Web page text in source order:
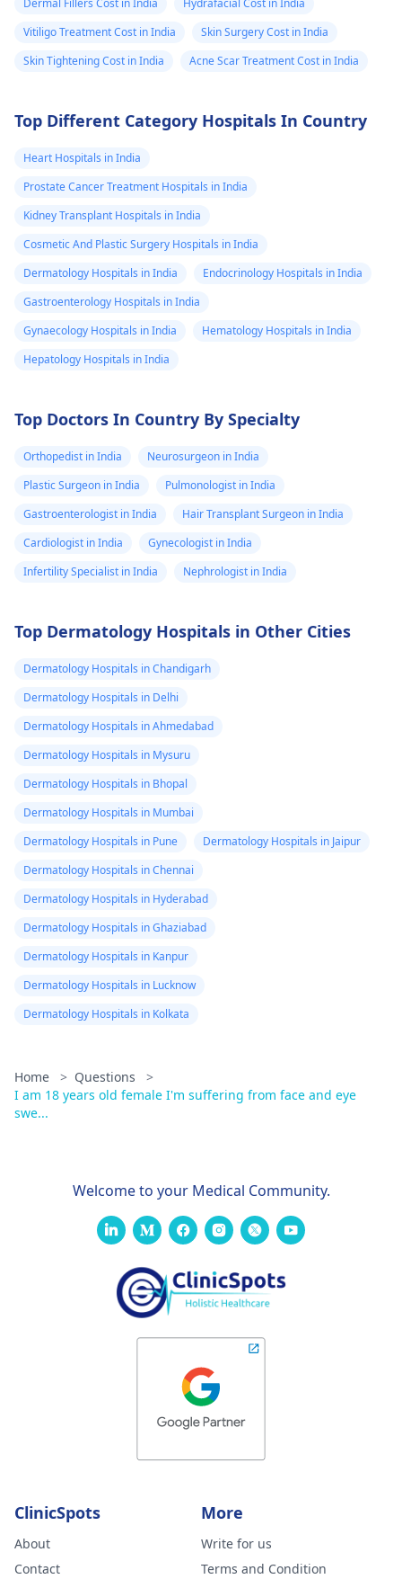
Dermal Fillers Cost in India
Hydrafacial Cost in India
Vitiligo Treatment Cost in India
Skin Surgery Cost in India
Skin Tightening Cost in India
Acne Scar Treatment Cost in India
Top Different Category Hospitals In Country
Heart Hospitals in India
Prostate Cancer Treatment Hospitals in India
Kidney Transplant Hospitals in India
Cosmetic And Plastic Surgery Hospitals in India
Dermatology Hospitals in India
Endocrinology Hospitals in India
Gastroenterology Hospitals in India
Gynaecology Hospitals in India
Hematology Hospitals in India
Hepatology Hospitals in India
Top Doctors In Country By Specialty
Orthopedist in India
Neurosurgeon in India
Plastic Surgeon in India
Pulmonologist in India
Gastroenterologist in India
Hair Transplant Surgeon in India
Cardiologist in India
Gynecologist in India
Infertility Specialist in India
Nephrologist in India
Top Dermatology Hospitals in Other Cities
Dermatology Hospitals in Chandigarh
Dermatology Hospitals in Delhi
Dermatology Hospitals in Ahmedabad
Dermatology Hospitals in Mysuru
Dermatology Hospitals in Bhopal
Dermatology Hospitals in Mumbai
Dermatology Hospitals in Pune
Dermatology Hospitals in Jaipur
Dermatology Hospitals in Chennai
Dermatology Hospitals in Hyderabad
Dermatology Hospitals in Ghaziabad
Dermatology Hospitals in Kanpur
Dermatology Hospitals in Lucknow
Dermatology Hospitals in Kolkata
Home > Questions
>
I am 18 years old female I'm suffering from face and eye
swe...
Welcome to your Medical Community.
ClinicSpots
About
Contact
More
Write for us
Terms and Condition